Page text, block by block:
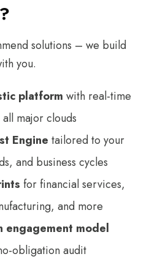
solutions – we build
you.
platform with real-time
major clouds
Engine tailored to your
and business cycles
for financial services,
and more
engagement model
obligation audit